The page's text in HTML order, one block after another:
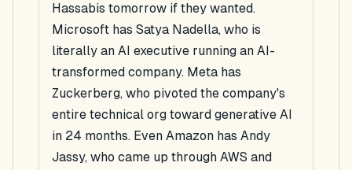
Hassabis tomorrow if they wanted.
Microsoft has Satya Nadella, who is
literally an AI executive running an AI-
transformed company. Meta has
Zuckerberg, who pivoted the company's
entire technical org toward generative AI
in 24 months. Even Amazon has Andy
Jassy, who came up through AWS and